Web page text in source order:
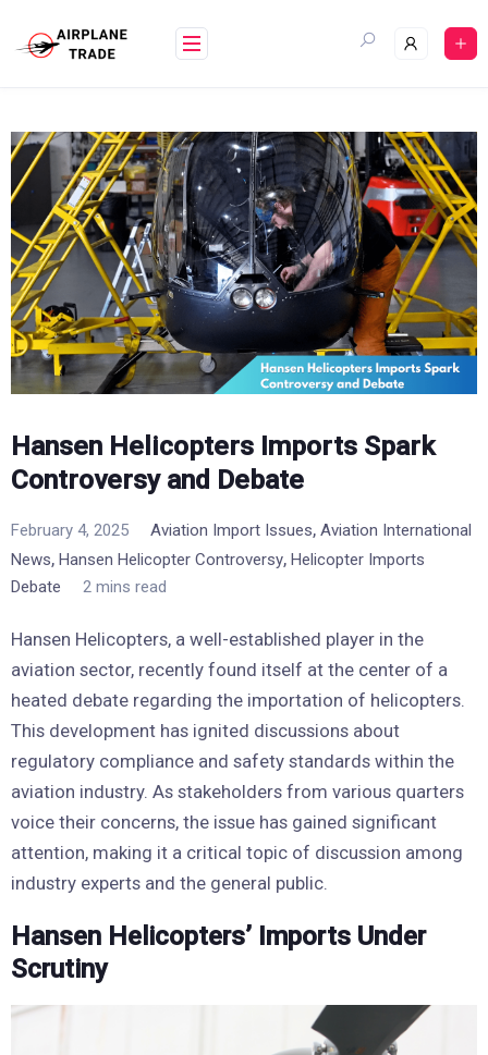
content
Hansen Helicopters Imports Spark
Controversy and Debate
February 4, 2025 Aviation Import Issues, Aviation International
News, Hansen Helicopter Controversy, Helicopter Imports
Debate
2 mins read
Hansen Helicopters, a well-established player in the
aviation sector, recently found itself at the center of a
heated debate regarding the importation of helicopters.
This development has ignited discussions about
regulatory compliance and safety standards within the
aviation industry. As stakeholders from various quarters
voice their concerns, the issue has gained significant
attention, making it a critical topic of discussion among
industry experts and the general public.
Hansen Helicopters’ Imports Under
Scrutiny